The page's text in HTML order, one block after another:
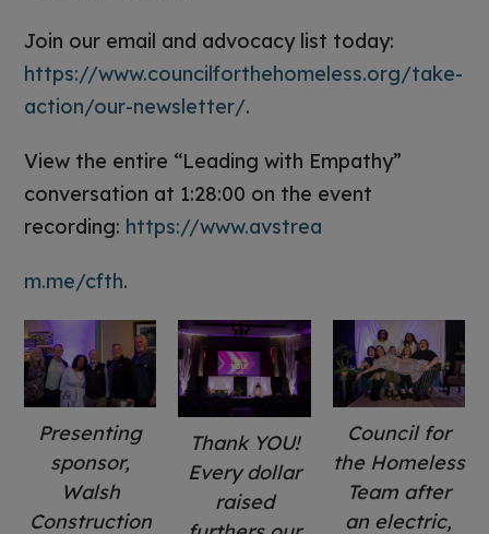
Join our email and advocacy list today:
https://www.councilforthehomeless.org/take-
action/our-newsletter/.
View the entire “Leading with Empathy”
conversation at 1:28:00 on the event
recording: https://www.avstrea
m.me/cfth.
Presenting
sponsor,
Walsh
Construction
Thank YOU!
Every dollar
raised
Council for
the Homeless
Team after
an electric,